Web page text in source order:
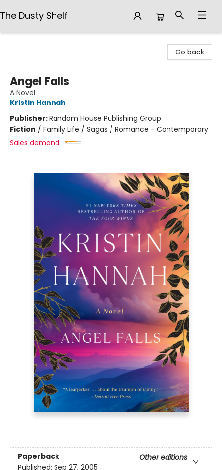
The Dusty Shelf
Go back
Angel Falls
A Novel
Kristin Hannah
Publisher:Random House Publishing Group
Fiction / Family Life / Sagas / Romance - Contemporary
Sales demand:
Paperback
Other editions
Published: Sep 27, 2005